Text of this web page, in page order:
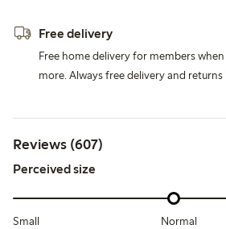
Free delivery
Free home delivery for members
more. Always free delivery and
Reviews (607)
Perceived size
Small Normal